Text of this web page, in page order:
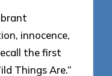
innocence,
the first
Things Are.”